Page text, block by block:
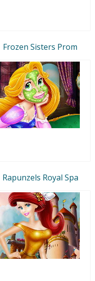
Frozen Sisters Prom
Rapunzels Royal Spa